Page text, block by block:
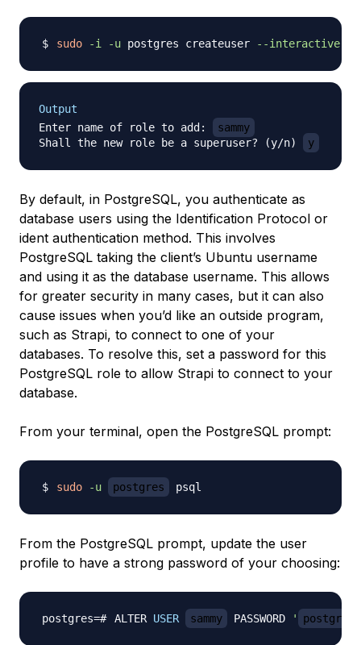
sudo -i -u postgres createuser --interactive
Output
Enter name of role to add:
sammy
Shall the new role be a superuser? (y/n)
y
By default, in PostgreSQL, you authenticate as
database users using the Identification Protocol or
ident authentication method. This involves
PostgreSQL taking the client’s Ubuntu username
and using it as the database username. This allows
for greater security in many cases, but it can also
cause issues when you’d like an outside program,
such as Strapi, to connect to one of your
databases. To resolve this, set a password for this
PostgreSQL role to allow Strapi to connect to your
database.
From your terminal, open the PostgreSQL prompt:
sudo -u postgres
From the PostgreSQL prompt, update the user
profile to have a strong password of your choosing:
ALTER USER sammy PASSWORD '